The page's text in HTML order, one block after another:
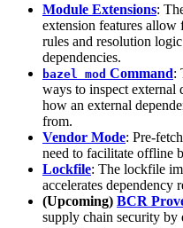
Module Extensions:
extension features
rules and resolution
dependencies.
bazel mod Command:
ways to inspect external
how an external
from.
Vendor Mode: Pre-
need to facilitate offline
Lockfile: The lockfile
accelerates dependency
(Upcoming) BCR
supply chain security by